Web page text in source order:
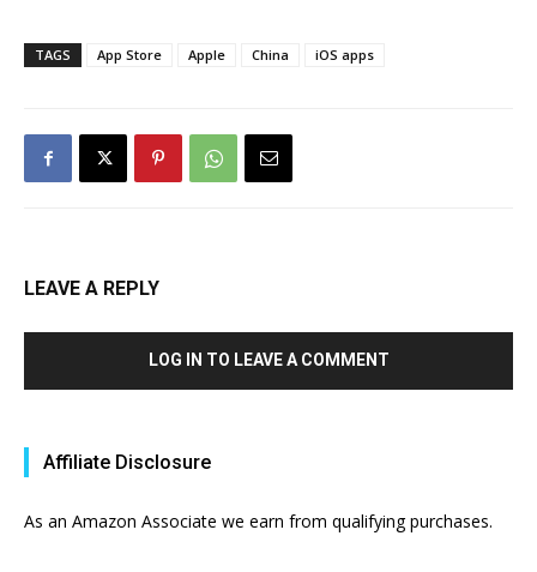
TAGS App Store Apple China iOS apps
LEAVE A REPLY
LOG IN TO LEAVE A COMMENT
Affiliate Disclosure
As an Amazon Associate we earn from qualifying purchases.